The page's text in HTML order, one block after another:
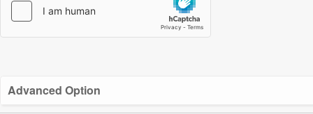
Advanced Option